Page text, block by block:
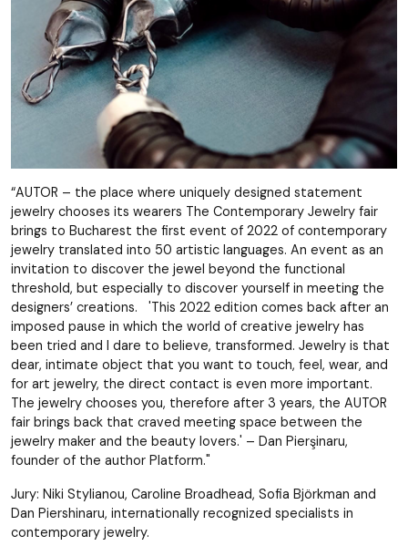
“AUTOR – the place where uniquely designed statement
jewelry chooses its wearers The Contemporary Jewelry fair
brings to Bucharest the first event of 2022 of contemporary
jewelry translated into 50 artistic languages. An event as an
invitation to discover the jewel beyond the functional
threshold, but especially to discover yourself in meeting the
designers’ creations. 'This 2022 edition comes back after an
imposed pause in which the world of creative jewelry has
been tried and I dare to believe, transformed. Jewelry is that
dear, intimate object that you want to touch, feel, wear, and
for art jewelry, the direct contact is even more important.
The jewelry chooses you, therefore after 3 years, the AUTOR
fair brings back that craved meeting space between the
jewelry maker and the beauty lovers.' – Dan Pierşinaru,
founder of the author Platform."
Jury: Niki Stylianou, Caroline Broadhead, Sofia Björkman and
Dan Piershinaru, internationally recognized specialists in
contemporary jewelry.